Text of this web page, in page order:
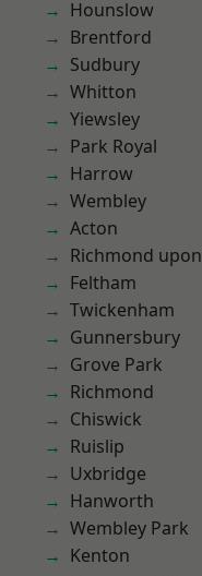
Hounslow
Brentford
Sudbury
Whitton
Yiewsley
Park Royal
Harrow
Wembley
Acton
Richmond
Feltham
Twickenham
Gunnersbury
Grove Park
Richmond
Chiswick
Ruislip
Uxbridge
Hanworth
Wembley Park
Kenton